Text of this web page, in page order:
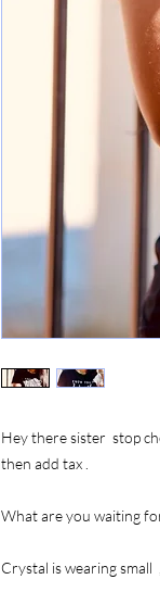
Hey there sister stop
then add tax .
What are you waiting
Crystal is wearing small